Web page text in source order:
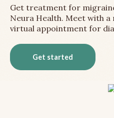
Get treatment for
Neura Health. Meet with a
virtual appointment for
Get started